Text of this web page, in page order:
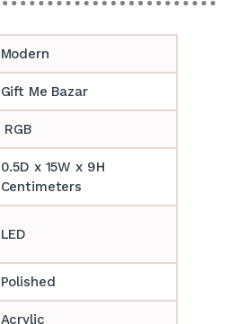
Modern
Gift Me Bazar
RGB
0.5D x 15W x 9H
Centimeters
LED
Polished
Acrylic